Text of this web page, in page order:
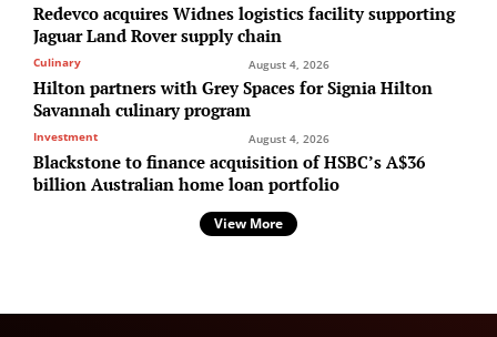
Redevco acquires Widnes logistics facility supporting
Jaguar Land Rover supply chain
Culinary August 4, 2026
Hilton partners with Grey Spaces for Signia Hilton
Savannah culinary program
Investment August 4, 2026
Blackstone to finance acquisition of HSBC’s A$36
billion Australian home loan portfolio
View More